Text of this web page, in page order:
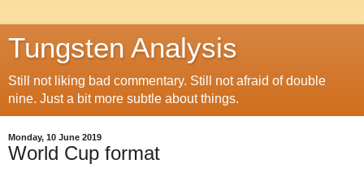
Tungsten Analysis
Still not liking bad commentary. Still not afraid of double
nine. Just a bit more subtle about things.
Monday, 10 June 2019
World Cup format